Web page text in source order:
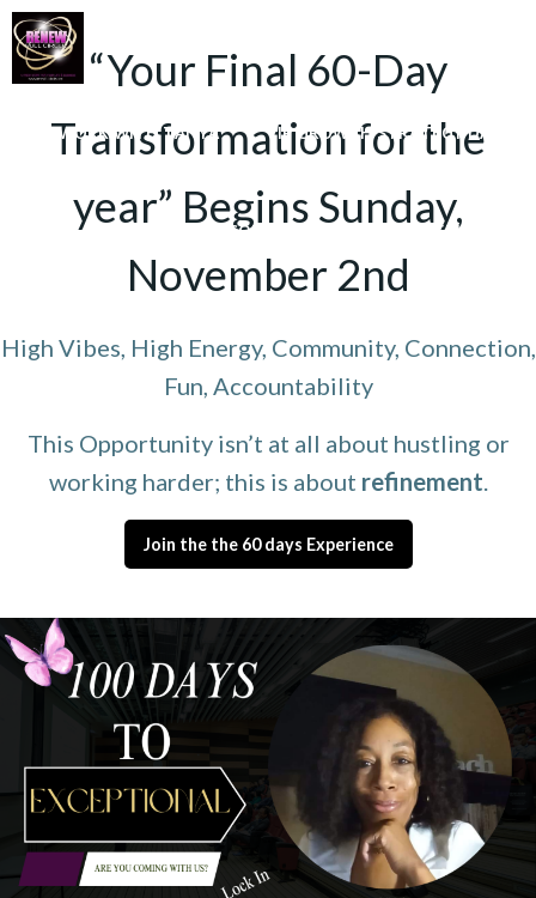
content
WORK WITH TANYA VIP GROWTH STRATEGY DAY
FOR SPEAKING OR TO CONDUCT WORKSHOPS/SEMINAR
“Your Final 60-Day
Transformation for the
year” Begins Sunday,
November 2nd
High Vibes, High Energy, Community, Connection,
Fun, Accountability
This Opportunity isn’t at all about hustling or
working harder; this is about refinement.
Join the the 60 days Experience